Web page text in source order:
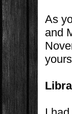
As
and